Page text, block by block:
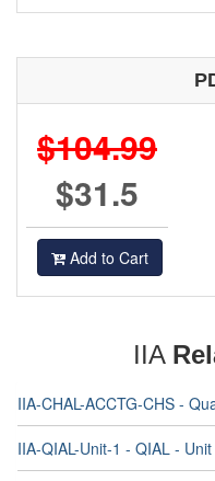
$104.99
$31.5
Add to Cart
IIA
IIA-CHAL-ACCTG-CHS -
IIA-QIAL-Unit-1 - QIAL -